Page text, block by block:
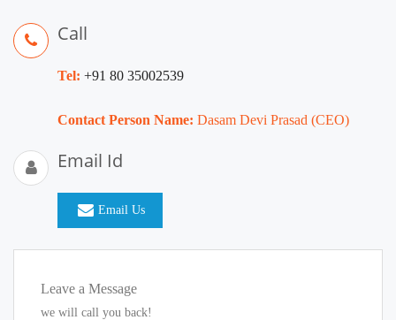
Call
Tel: +91 80 35002539
Contact Person Name: Dasam Devi Prasad (CEO)
Email Id
Email Us
Leave a Message
we will call you back!